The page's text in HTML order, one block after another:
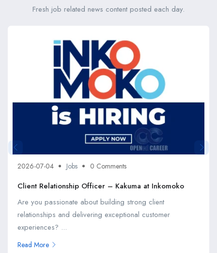
Fresh job related news content posted each day.
2026-07-04 Jobs 0 Comments
Client Relationship Officer – Kakuma at Inkomoko
Are you passionate about building strong client
relationships and delivering exceptional customer
experiences? ...
Read More